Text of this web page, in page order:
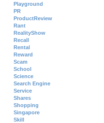
Playground
PR
ProductReview
Rant
RealityShow
Recall
Rental
Reward
Scam
School
Science
Search Engine
Service
Shares
Shopping
Singapore
Skill